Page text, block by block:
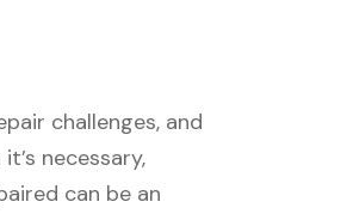
challenges, and
necessary,
can be an